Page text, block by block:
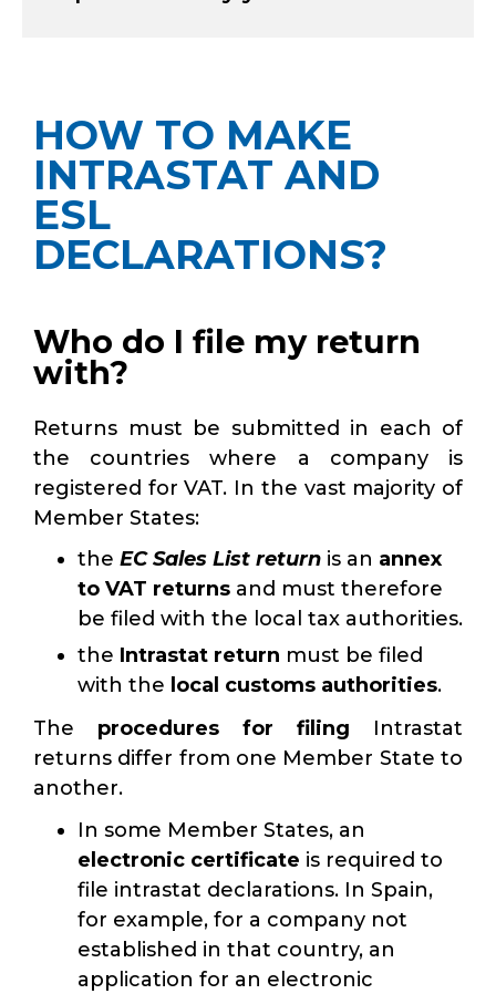
HOW TO MAKE
INTRASTAT AND
ESL
DECLARATIONS?
Who do I file my return
with?
Returns must be submitted in each of
the countries where a company is
registered for VAT. In the vast majority of
Member States:
the EC Sales List return is an annex
to VAT returns and must therefore
be filed with the local tax authorities.
the Intrastat return must be filed
with the local customs authorities.
The procedures for filing Intrastat
returns differ from one Member State to
another.
In some Member States, an
electronic certificate is required to
file intrastat declarations. In Spain,
for example, for a company not
established in that country, an
application for an electronic